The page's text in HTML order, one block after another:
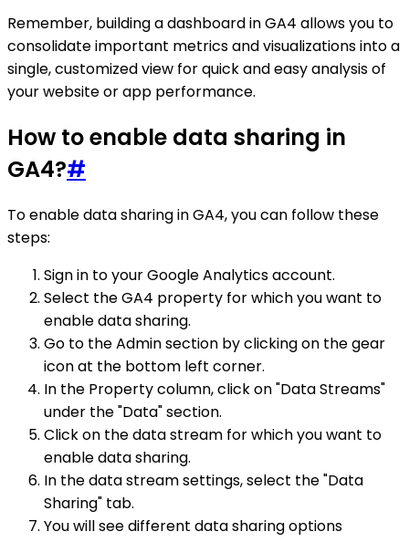
Remember, building a dashboard in GA4 allows you to
consolidate important metrics and visualizations into a
single, customized view for quick and easy analysis of
your website or app performance.
How to enable data sharing in
GA4?#
To enable data sharing in GA4, you can follow these
steps:
Sign in to your Google Analytics account.
Select the GA4 property for which you want to
enable data sharing.
Go to the Admin section by clicking on the gear
icon at the bottom left corner.
In the Property column, click on "Data Streams"
under the "Data" section.
Click on the data stream for which you want to
enable data sharing.
In the data stream settings, select the "Data
Sharing" tab.
You will see different data sharing options